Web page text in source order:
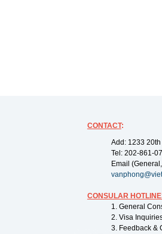
CONTACT:
Add: 1233
Tel: 202-861-
Email
CONSULAR
1. General
2. Visa
3. Feedback &